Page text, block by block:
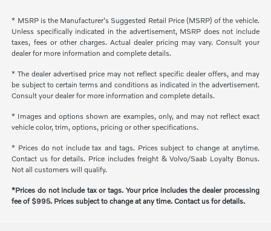
* MSRP is the Manufacturer's Suggested Retail Price (MSRP) of the vehicle.
Unless specifically indicated in the advertisement, MSRP does not include
taxes, fees or other charges. Actual dealer pricing may vary. Consult your
dealer for more information and complete details.
* The dealer advertised price may not reflect specific dealer offers, and may
be subject to certain terms and conditions as indicated in the advertisement.
Consult your dealer for more information and complete details.
* Images and options shown are examples, only, and may not reflect exact
vehicle color, trim, options, pricing or other specifications.
* Prices do not include tax and tags. Prices subject to change at anytime.
Contact us for details. Price includes freight & Volvo/Saab Loyalty Bonus.
Not all customers will qualify.
*Prices do not include tax or tags. Your price includes the dealer processing
fee of $995. Prices subject to change at any time. Contact us for details.